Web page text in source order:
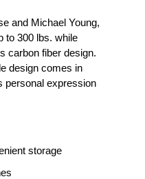
and Michael Young,
to 300 lbs. while
carbon fiber design.
design comes in
personal expression
storage